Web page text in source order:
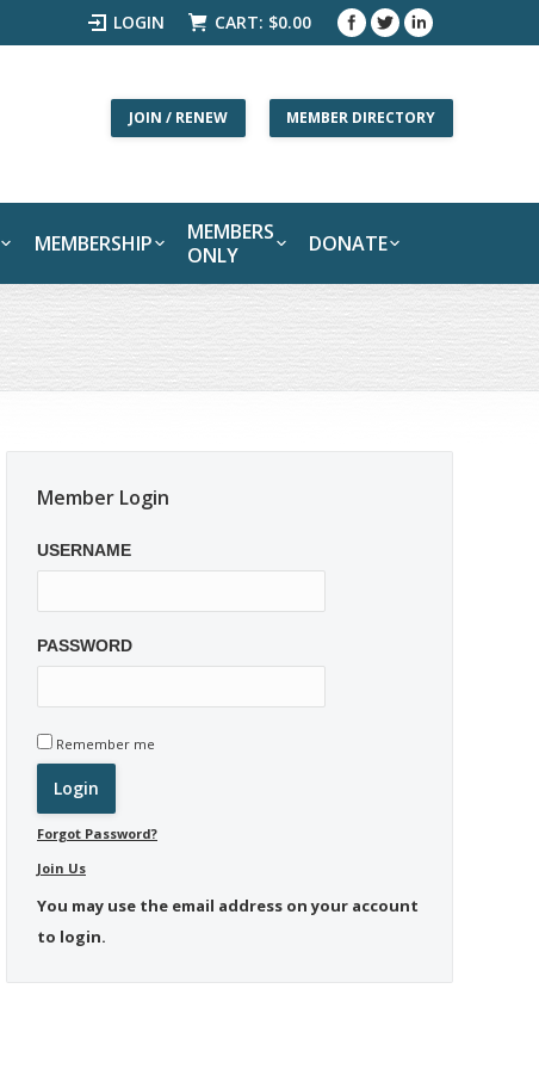
LOGIN CART: $0.00
JOIN / RENEW MEMBER DIRECTORY
MEMBERSHIP
MEMBERS
ONLY
DONATE
Member Login
USERNAME
PASSWORD
Remember me
Forgot Password?
Join Us
You may use the email address on your account
to login.